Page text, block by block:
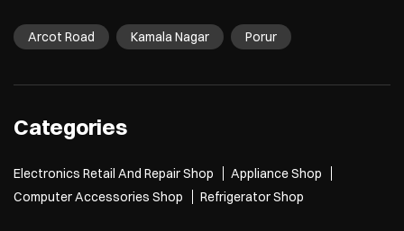
Arcot Road Kamala Nagar Porur
Categories
Electronics Retail And Repair Shop
Appliance Shop
Computer Accessories Shop
Refrigerator Shop